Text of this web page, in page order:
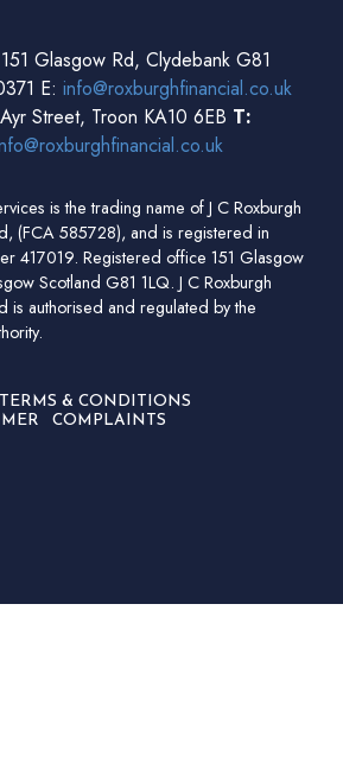
151 Glasgow Rd, Clydebank G81
E: info@roxburghfinancial.co.uk
Street, Troon KA10 6EB T:
is the trading name of J C Roxburgh
(FCA 585728), and is registered in
417019. Registered office 151 Glasgow
Scotland G81 1LQ. J C Roxburgh
is authorised and regulated by the
TERMS & CONDITIONS
COMPLAINTS